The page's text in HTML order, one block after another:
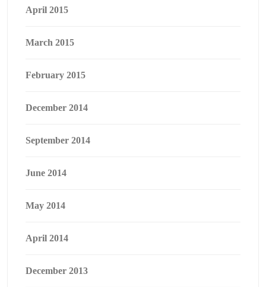
April 2015
March 2015
February 2015
December 2014
September 2014
June 2014
May 2014
April 2014
December 2013